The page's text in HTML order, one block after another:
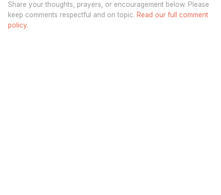
Share your thoughts, prayers, or encouragement below. Please
keep comments respectful and on topic. Read our full comment
policy.